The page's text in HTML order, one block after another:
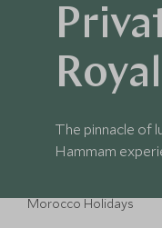
The pinnacle of
Hammam
Morocco Holidays